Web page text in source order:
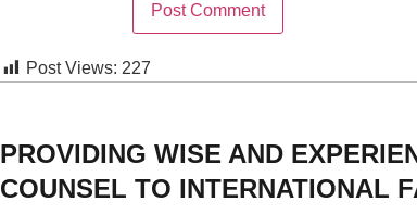
Post Views: 227
PROVIDING WISE AND
COUNSEL TO INTERNATIONAL